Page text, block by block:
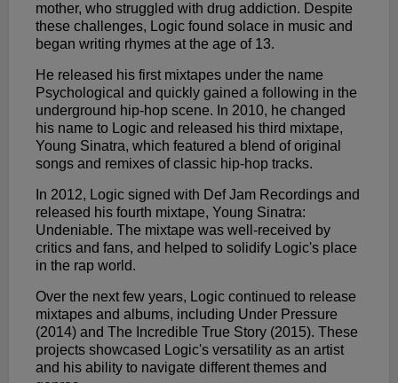
mother, who struggled with drug addiction. Despite
these challenges, Logic found solace in music and
began writing rhymes at the age of 13.
He released his first mixtapes under the name
Psychological and quickly gained a following in the
underground hip-hop scene. In 2010, he changed
his name to Logic and released his third mixtape,
Young Sinatra, which featured a blend of original
songs and remixes of classic hip-hop tracks.
In 2012, Logic signed with Def Jam Recordings and
released his fourth mixtape, Young Sinatra:
Undeniable. The mixtape was well-received by
critics and fans, and helped to solidify Logic's place
in the rap world.
Over the next few years, Logic continued to release
mixtapes and albums, including Under Pressure
(2014) and The Incredible True Story (2015). These
projects showcased Logic's versatility as an artist
and his ability to navigate different themes and